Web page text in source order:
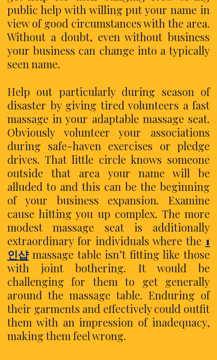
public help with willing put your name in
view of good circumstances with the area.
Without a doubt, even without business
your business can change into a typically
seen name.
Help out particularly during season of
disaster by giving tired volunteers a fast
massage in your adaptable massage seat.
Obviously volunteer your associations
during safe-haven exercises or pledge
drives. That little circle knows someone
outside that area your name will be
alluded to and this can be the beginning
of your business expansion. Examine
cause hitting you up complex. The more
modest massage seat is additionally
extraordinary for individuals where the 1
인샵massage table isn’t fitting like those
with joint bothering. It would be
challenging for them to get generally
around the massage table. Enduring of
their garments and effectively could outfit
them with an impression of inadequacy,
making them feel wrong.